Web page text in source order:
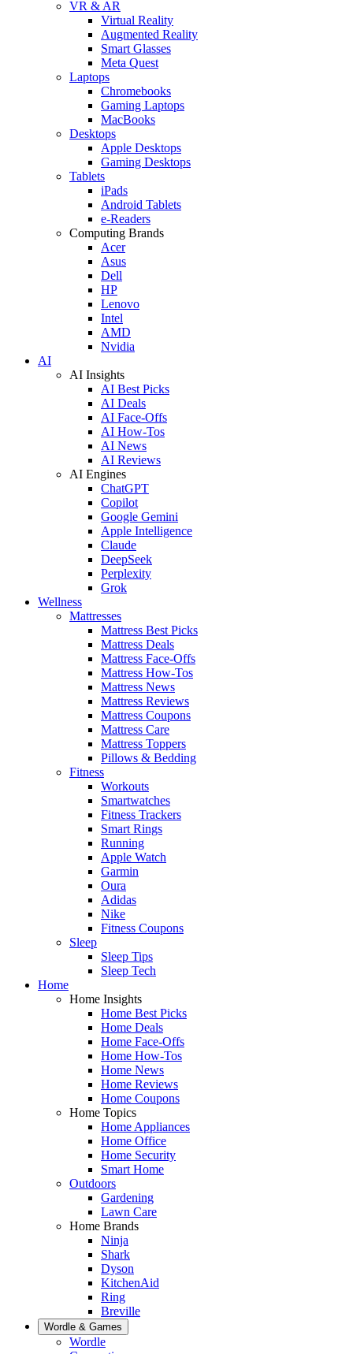
VR & AR
Virtual Reality
Augmented Reality
Smart Glasses
Meta Quest
Laptops
Chromebooks
Gaming Laptops
MacBooks
Desktops
Apple Desktops
Gaming Desktops
Tablets
iPads
Android Tablets
e-Readers
Computing Brands
Acer
Asus
Dell
HP
Lenovo
Intel
AMD
Nvidia
AI
AI Insights
AI Best Picks
AI Deals
AI Face-Offs
AI How-Tos
AI News
AI Reviews
AI Engines
ChatGPT
Copilot
Google Gemini
Apple Intelligence
Claude
DeepSeek
Perplexity
Grok
Wellness
Mattresses
Mattress Best Picks
Mattress Deals
Mattress Face-Offs
Mattress How-Tos
Mattress News
Mattress Reviews
Mattress Coupons
Mattress Care
Mattress Toppers
Pillows & Bedding
Fitness
Workouts
Smartwatches
Fitness Trackers
Smart Rings
Running
Apple Watch
Garmin
Oura
Adidas
Nike
Fitness Coupons
Sleep
Sleep Tips
Sleep Tech
Home
Home Insights
Home Best Picks
Home Deals
Home Face-Offs
Home How-Tos
Home News
Home Reviews
Home Coupons
Home Topics
Home Appliances
Home Office
Home Security
Smart Home
Outdoors
Gardening
Lawn Care
Home Brands
Ninja
Shark
Dyson
KitchenAid
Ring
Breville
Wordle & Games
Wordle